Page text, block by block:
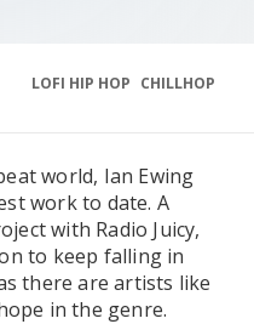
CHILLHOP
LOFI HIP HOP
world, Ian Ewing
work to date. A
with Radio Juicy,
to keep falling in
there are artists like
in the genre.